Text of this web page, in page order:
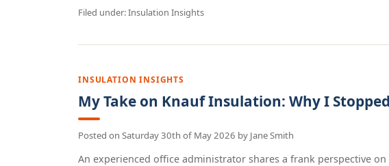
Filed under:Insulation Insights
INSULATION INSIGHTS
My Take on Knauf Insulation: Why I
Posted on Saturday 30th of May 2026 by Jane Smith
An experienced office administrator shares a frank perspective